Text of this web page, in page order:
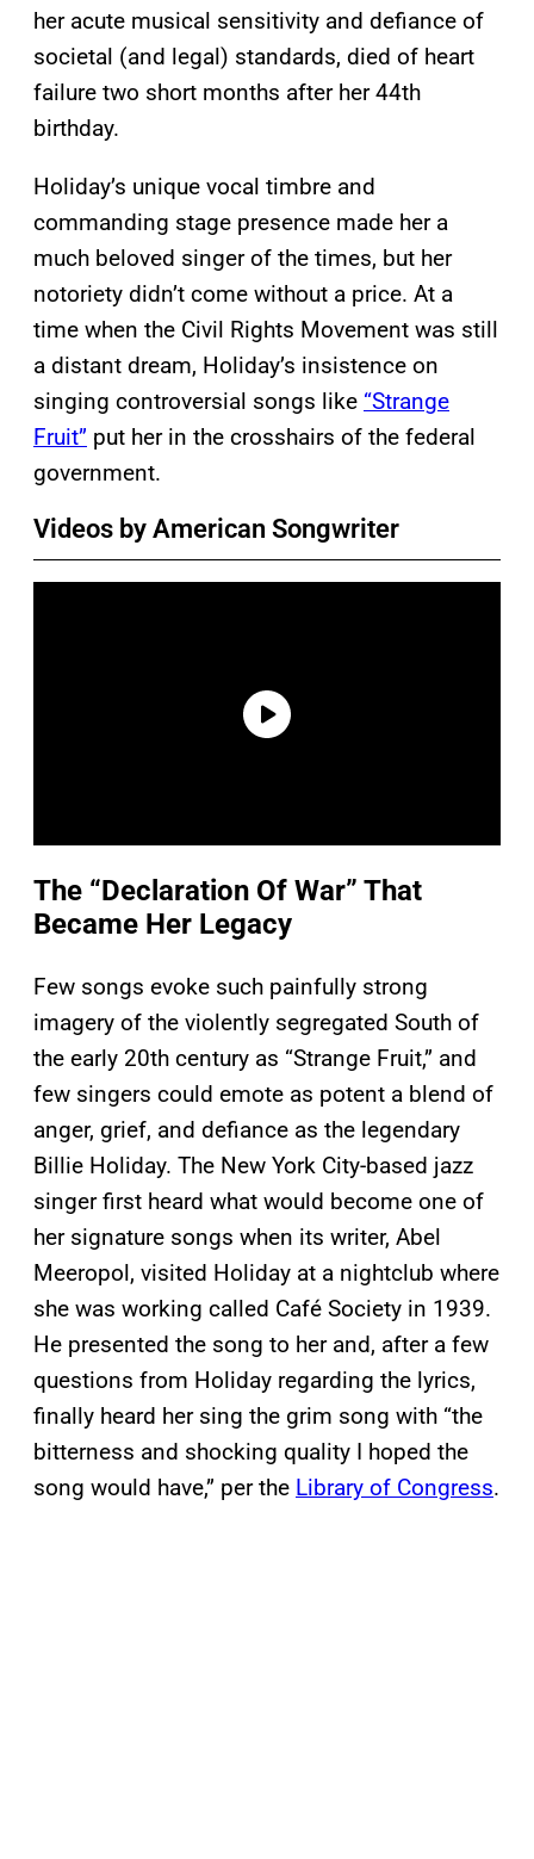
her acute musical sensitivity and defiance of
societal (and legal) standards, died of heart
failure two short months after her 44th
birthday.
Holiday’s unique vocal timbre and
commanding stage presence made her a
much beloved singer of the times, but her
notoriety didn’t come without a price. At a
time when the Civil Rights Movement was still
a distant dream, Holiday’s insistence on
singing controversial songs like “Strange
Fruit” put her in the crosshairs of the federal
government.
Videos by American Songwriter
The “Declaration Of War” That
Became Her Legacy
Few songs evoke such painfully strong
imagery of the violently segregated South of
the early 20th century as “Strange Fruit,” and
few singers could emote as potent a blend of
anger, grief, and defiance as the legendary
Billie Holiday. The New York City-based jazz
singer first heard what would become one of
her signature songs when its writer, Abel
Meeropol, visited Holiday at a nightclub where
she was working called Café Society in 1939.
He presented the song to her and, after a few
questions from Holiday regarding the lyrics,
finally heard her sing the grim song with “the
bitterness and shocking quality I hoped the
song would have,” per the Library of Congress.